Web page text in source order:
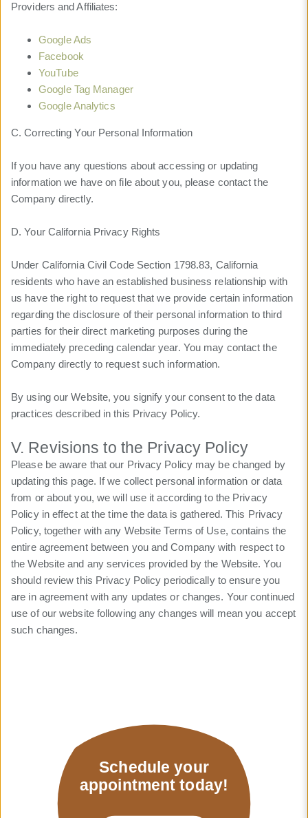
Providers and Affiliates:
Google Ads
Facebook
YouTube
Google Tag Manager
Google Analytics
C. Correcting Your Personal Information
If you have any questions about accessing or updating
information we have on file about you, please contact the
Company directly.
D. Your California Privacy Rights
Under California Civil Code Section 1798.83, California
residents who have an established business relationship with
us have the right to request that we provide certain information
regarding the disclosure of their personal information to third
parties for their direct marketing purposes during the
immediately preceding calendar year. You may contact the
Company directly to request such information.
By using our Website, you signify your consent to the data
practices described in this Privacy Policy.
V. Revisions to the Privacy Policy
Please be aware that our Privacy Policy may be changed by
updating this page. If we collect personal information or data
from or about you, we will use it according to the Privacy
Policy in effect at the time the data is gathered. This Privacy
Policy, together with any Website Terms of Use, contains the
entire agreement between you and Company with respect to
the Website and any services provided by the Website. You
should review this Privacy Policy periodically to ensure you
are in agreement with any updates or changes. Your continued
use of our website following any changes will mean you accept
such changes.
Schedule your
appointment today!